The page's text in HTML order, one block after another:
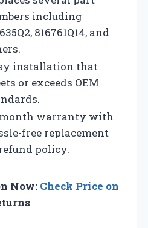
including
816761Q14, and
installation that
or exceeds OEM
month warranty with
free replacement
policy.
Now: Check Price on